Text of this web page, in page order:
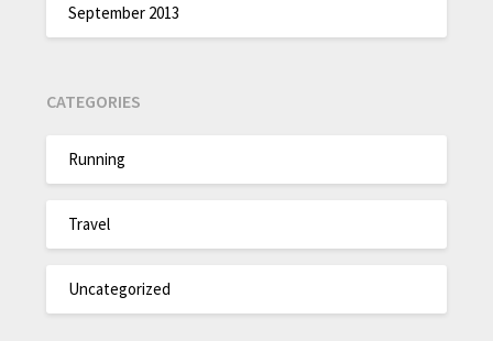
September 2013
CATEGORIES
Running
Travel
Uncategorized